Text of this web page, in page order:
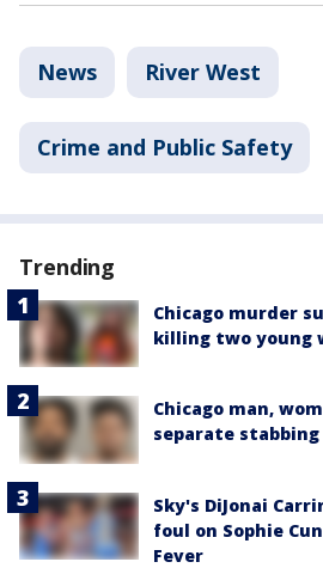
News River West
Crime and Public Safety
Trending
Chicago murder
killing two young
Chicago man,
separate stabbing
Sky's DiJonai
foul on Sophie
Fever